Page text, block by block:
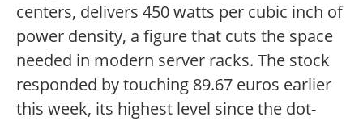
centers, delivers 450 watts per cubic inch of
power density, a figure that cuts the space
needed in modern server racks. The stock
responded by touching 89.67 euros earlier
this week, its highest level since the dot-